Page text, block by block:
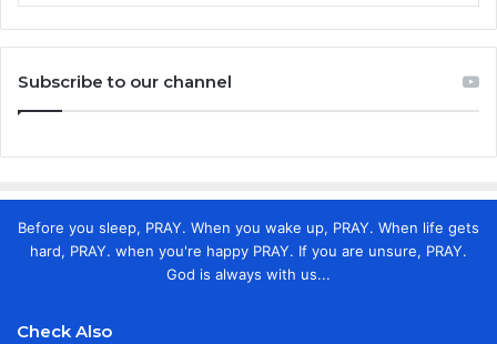
Subscribe to our channel
Before you sleep, PRAY. When you wake up, PRAY. When life gets
hard, PRAY. when you're happy PRAY. If you are unsure, PRAY.
God is always with us...
Check Also